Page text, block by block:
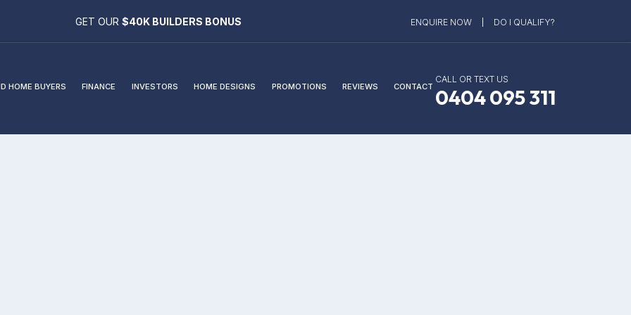
GET OUR $40K BUILDERS BONUS ENQUIRE NOW DO I QUALIFY?
HOME BUYERS FINANCE INVESTORS HOME DESIGNS PROMOTIONS REVIEWS CONTACT
CALL OR TEXT US
0404 095 311